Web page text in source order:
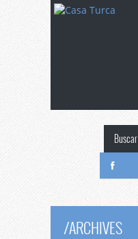
Buscar
/ARCHIVES